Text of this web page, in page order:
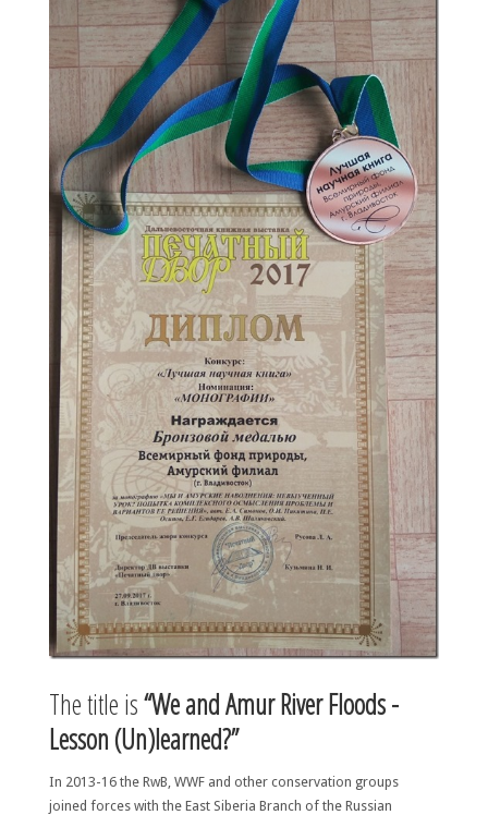
The title is“We and Amur River Floods -
Lesson (Un)learned?”
In 2013-16 the RwB, WWF and other conservation groups
joined forces with the East Siberia Branch of the Russian